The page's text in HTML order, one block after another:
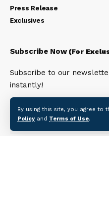
By using this site, you agree to
Policyand Terms of Use.
Press Release
Exclusives
Subscribe Now(For
Subscribe to our
instantly!
Email address: